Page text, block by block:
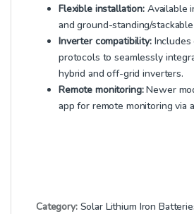
Flexible installation:Available
and ground-standing/
Inverter compatibility:Includes
protocols to seamlessly
hybrid and off-grid inverters.
Remote monitoring:Newer
app for remote monitoring via
Category: Solar Lithium Iron